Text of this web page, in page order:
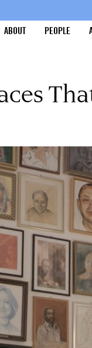
ABOUT
PEOPLE